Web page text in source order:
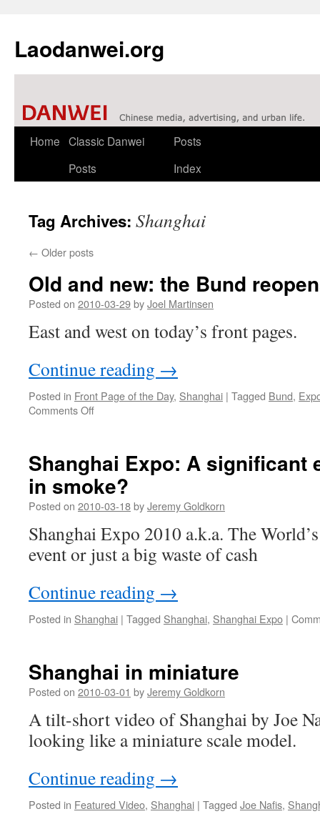
Laodanwei.org
Skip
Home Classic Danwei
Posts
Posts
Index
Tag Archives: Shanghai
← Older posts
Old and new: the Bund
Posted on 2010-03-29byJoel Martinsen
East and west on today’s front pages.
Continue reading →
Posted in Front Page of the Day, Shanghai | Tagged Bund,
Comments Offon
the
Bund
reopens
in
Shanghai Expo: A significant
in smoke?
Posted on 2010-03-18byJeremy Goldkorn
Shanghai Expo 2010 a.k.a. The
event or just a big waste of cash
Continue reading →
Posted in Shanghai | Tagged Shanghai, Shanghai Expo |
Shanghai in miniature
Posted on 2010-03-01 byJeremy Goldkorn
A tilt-short video of Shanghai by Joe
looking like a miniature scale model.
Continue reading →
Posted in Featured Video, Shanghai | Tagged Joe Nafis,